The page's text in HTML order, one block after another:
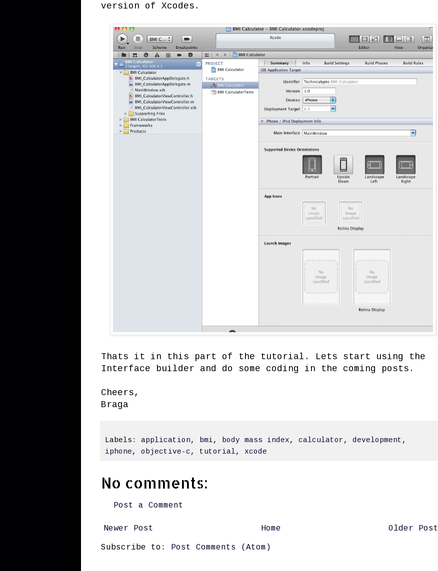
version of Xcodes.
Thats it in this part of the tutorial. Lets start using the
Interface builder and do some coding in the coming posts.
Cheers,
Braga
Labels: application, bmi, body mass index, calculator, development ,
iphone, objective-c, tutorial, xcode
No comments:
Post a Comment
Newer Post Older Post
Home
Subscribe to: Post Comments (Atom)